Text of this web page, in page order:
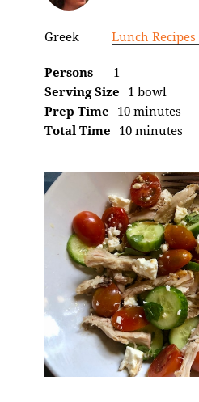
Greek Lunch
Persons
1
Serving Size 1 bowl
Prep Time 10 minutes
Total Time 10 minutes